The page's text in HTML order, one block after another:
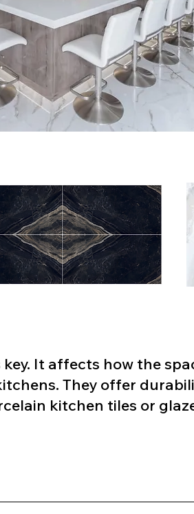
It affects how the
They offer
kitchen tiles or